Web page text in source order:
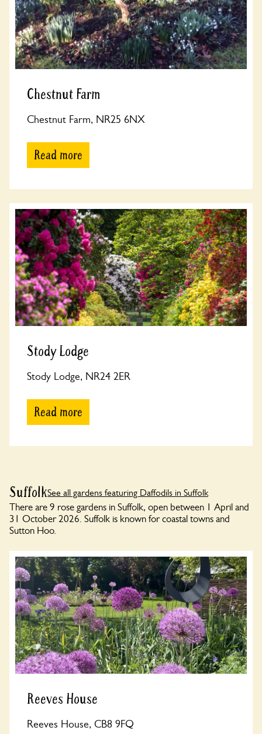
Chestnut Farm
Chestnut Farm, NR25 6NX
Read more
Stody Lodge
Stody Lodge, NR24 2ER
Read more
SuffolkSee all gardens featuring Daffodils in Suffolk
There are 9 rose gardens in Suffolk, open between 1 April and
31 October 2026. Suffolk is known for coastal towns and
Sutton Hoo.
Reeves House
Reeves House, CB8 9FQ